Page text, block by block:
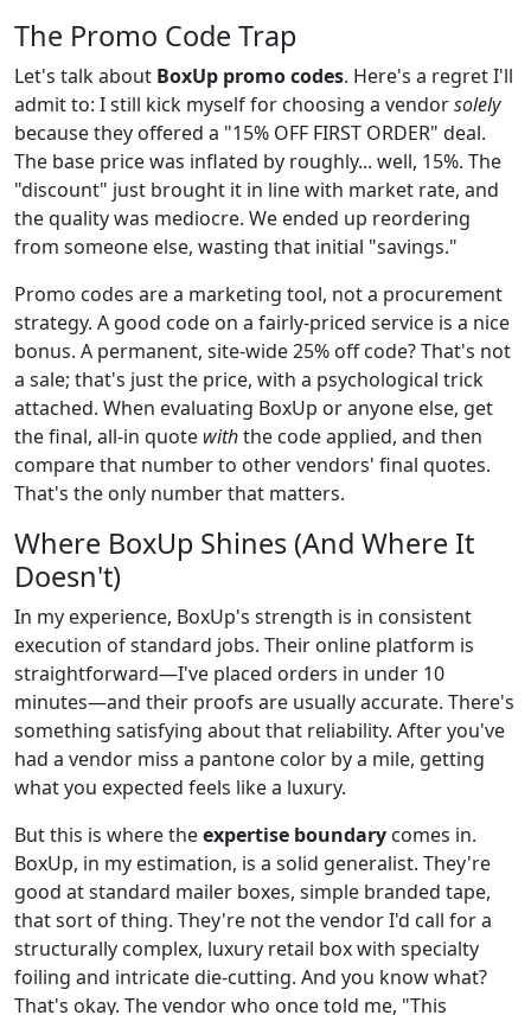
The Promo Code Trap
Let's talk about BoxUp promo codes. Here's a regret I'll
admit to: I still kick myself for choosing a vendorsolely
because they offered a "15% OFF FIRST ORDER" deal.
The base price was inflated by roughly... well, 15%. The
"discount" just brought it in line with market rate, and
the quality was mediocre. We ended up reordering
from someone else, wasting that initial "savings."
Promo codes are a marketing tool, not a procurement
strategy. A good code on a fairly-priced service is a nice
bonus. A permanent, site-wide 25% off code? That's not
a sale; that's just the price, with a psychological trick
attached. When evaluating BoxUp or anyone else, get
the final, all-in quote withthe code applied, and then
compare that number to other vendors' final quotes.
That's the only number that matters.
Where BoxUp Shines (And Where It
Doesn't)
In my experience, BoxUp's strength is in consistent
execution of standard jobs. Their online platform is
straightforward—I've placed orders in under 10
minutes—and their proofs are usually accurate. There's
something satisfying about that reliability. After you've
had a vendor miss a pantone color by a mile, getting
what you expected feels like a luxury.
But this is where theexpertise boundary comes in.
BoxUp, in my estimation, is a solid generalist. They're
good at standard mailer boxes, simple branded tape,
that sort of thing. They're not the vendor I'd call for a
structurally complex, luxury retail box with specialty
foiling and intricate die-cutting. And you know what?
That's okay. The vendor who once told me, "This